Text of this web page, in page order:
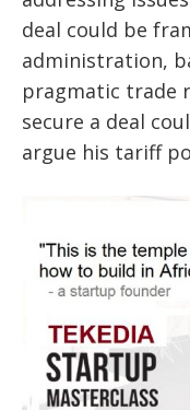
deal could be
administration,
pragmatic trade
secure a deal
argue his tariff